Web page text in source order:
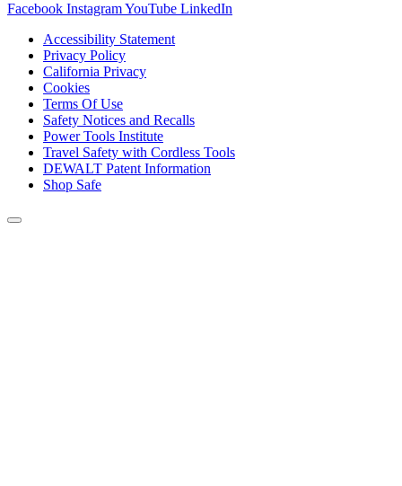
Facebook InstagramYouTube LinkedIn
Accessibility Statement
Privacy Policy
California Privacy
Cookies
Terms Of Use
Safety Notices and Recalls
Power Tools Institute
Travel Safety with Cordless Tools
DEWALT Patent Information
Shop Safe